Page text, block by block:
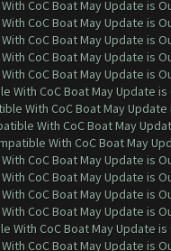
CoC Boat May Update is
CoC Boat May Update is
CoC Boat May Update is
CoC Boat May Update is
CoC Boat May Update is
With CoC Boat May Update is
With CoC Boat May Update
With CoC Boat May
With CoC Boat May
CoC Boat May Update is
CoC Boat May Update is
CoC Boat May Update is
CoC Boat May Update is
With CoC Boat May Update is
CoC Boat May Update is